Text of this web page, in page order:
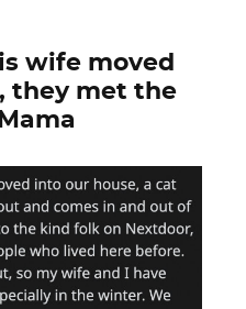
wife moved
they met the